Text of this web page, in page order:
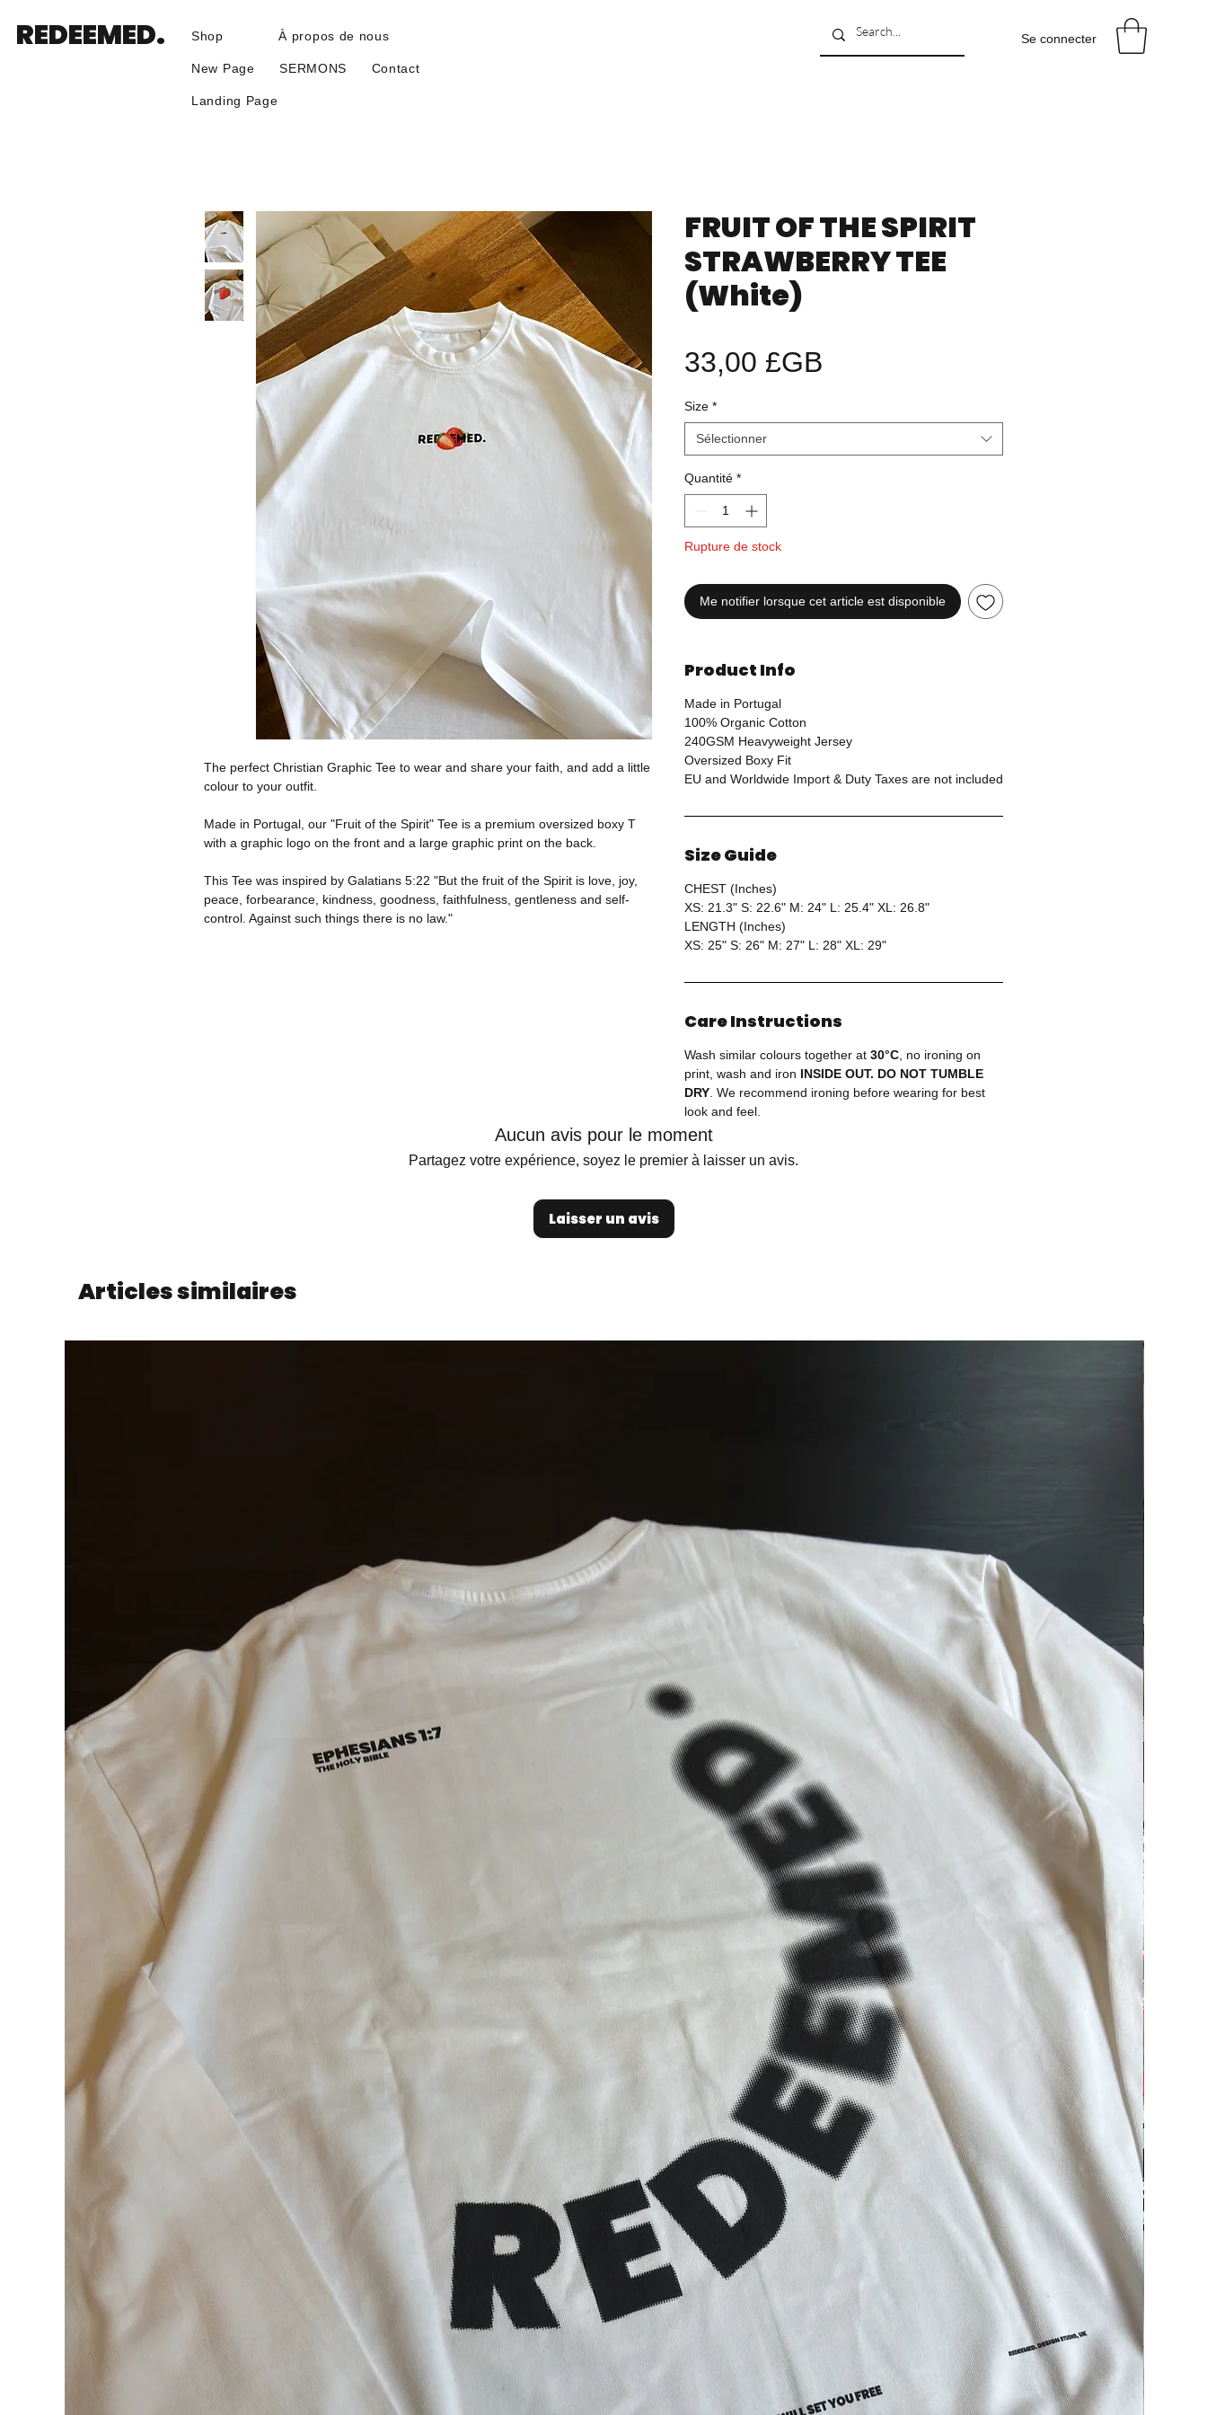
REDEEMED. Shop À propos de nous
New Page SERMONS Contact
Landing Page
Se connecter
The perfect Christian Graphic Tee to wear and share your faith, and add a little
colour to your outfit.
Made in Portugal, our "Fruit of the Spirit" Tee is a premium oversized boxy T
with a graphic logo on the front and a large graphic print on the back.
This Tee was inspired by Galatians 5:22 "But the fruit of the Spirit is love, joy,
peace, forbearance, kindness, goodness, faithfulness, gentleness and self-
control. Against such things there is no law."
FRUIT OF THE SPIRIT
STRAWBERRY TEE
(White)
33,00 £GB
Size *
Sélectionner
Quantité *
Rupture de stock
Me notifier lorsque cet article est disponible
Product Info
Made in Portugal
100% Organic Cotton
240GSM Heavyweight Jersey
Oversized Boxy Fit
EU and Worldwide Import & Duty Taxes are not included
Size Guide
CHEST (Inches)
XS: 21.3" S: 22.6" M: 24" L: 25.4" XL: 26.8"
LENGTH (Inches)
XS: 25" S: 26" M: 27" L: 28" XL: 29"
Care Instructions
Wash similar colours together at 30°C , no ironing on
print, wash and iron INSIDE OUT. DO NOT TUMBLE
DRY . We recommend ironing before wearing for best
look and feel.
Aucun avis pour le moment
Partagez votre expérience, soyez le premier à laisser un avis.
Laisser un avis
Articles similaires